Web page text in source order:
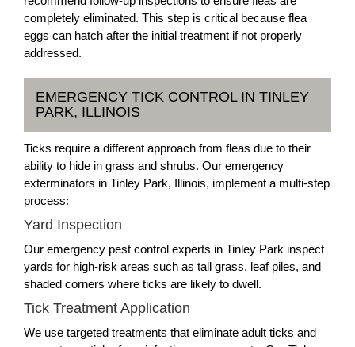
completely eliminated. This step is critical because flea
eggs can hatch after the initial treatment if not properly
addressed.
EMERGENCY TICK CONTROL IN TINLEY
PARK, ILLINOIS
Ticks require a different approach from fleas due to their
ability to hide in grass and shrubs. Our emergency
exterminators in Tinley Park, Illinois, implement a multi-step
process:
Yard Inspection
Our emergency pest control experts in Tinley Park inspect
yards for high-risk areas such as tall grass, leaf piles, and
shaded corners where ticks are likely to dwell.
Tick Treatment Application
We use targeted treatments that eliminate adult ticks and